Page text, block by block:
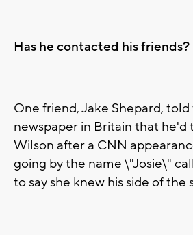
Has he contacted his friends?
One friend, Jake Shepard,
newspaper in Britain that he'd
Wilson after a CNN
going by the name \"Josie\"
to say she knew his side of the